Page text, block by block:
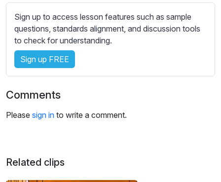
s
s
e
t
t
i
n
s
Sign up to access lesson features such as sample
questions, standards alignment, and discussion tools
to check for understanding.
Sign up FREE
Comments
Please sign in to write a comment.
Related clips